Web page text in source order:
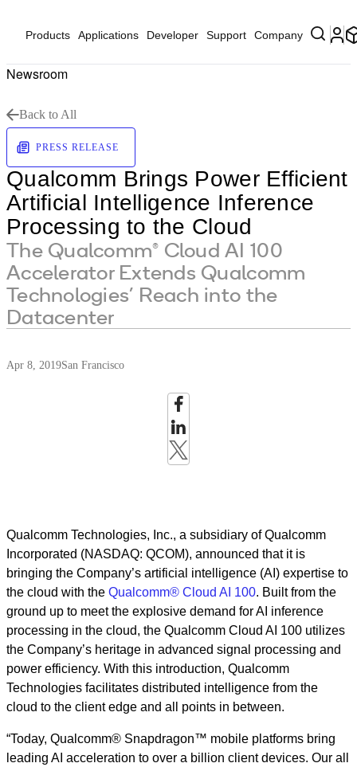
Products Applications Developer Support Company
Newsroom
Back to All
PRESS RELEASE
Qualcomm Brings Power Efficient
Artificial Intelligence Inference
Processing to the Cloud
The Qualcomm® Cloud AI 100
Accelerator Extends Qualcomm
Technologies’ Reach into the
Datacenter
Apr 8, 2019San Francisco
Qualcomm Technologies, Inc., a subsidiary of Qualcomm
Incorporated (NASDAQ: QCOM), announced that it is
bringing the Company’s artificial intelligence (AI) expertise to
the cloud with the Qualcomm® Cloud AI 100. Built from the
ground up to meet the explosive demand for AI inference
processing in the cloud, the Qualcomm Cloud AI 100 utilizes
the Company’s heritage in advanced signal processing and
power efficiency. With this introduction, Qualcomm
Technologies facilitates distributed intelligence from the
cloud to the client edge and all points in between.
“Today, Qualcomm® Snapdragon™ mobile platforms bring
leading AI acceleration to over a billion client devices. Our all